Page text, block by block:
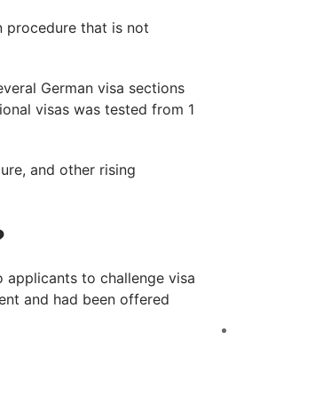
procedure that is not
German visa sections
visas was tested from 1
and other rising
to challenge visa
and had been offered